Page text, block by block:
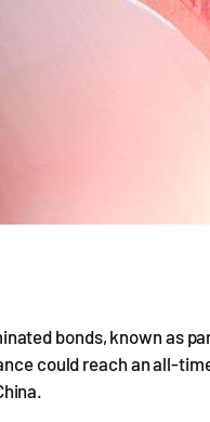
bonds, known as
could reach an all-